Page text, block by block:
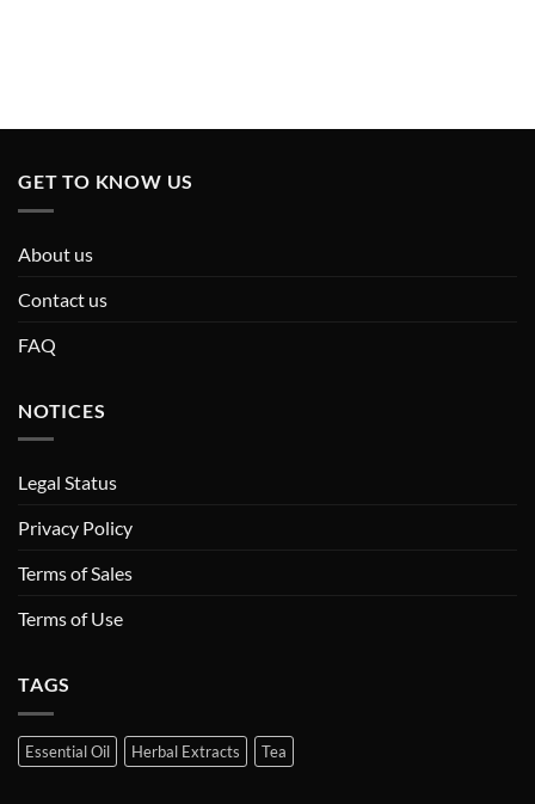
GET TO KNOW US
About us
Contact us
FAQ
NOTICES
Legal Status
Privacy Policy
Terms of Sales
Terms of Use
TAGS
Essential Oil Herbal Extracts Tea